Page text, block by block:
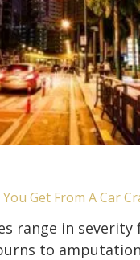
Get From A Car
range in
to